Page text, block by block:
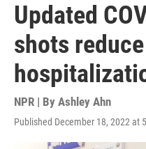
Updated
shots
NPR | By Ashley Ahn
Published December 18, 2022 at